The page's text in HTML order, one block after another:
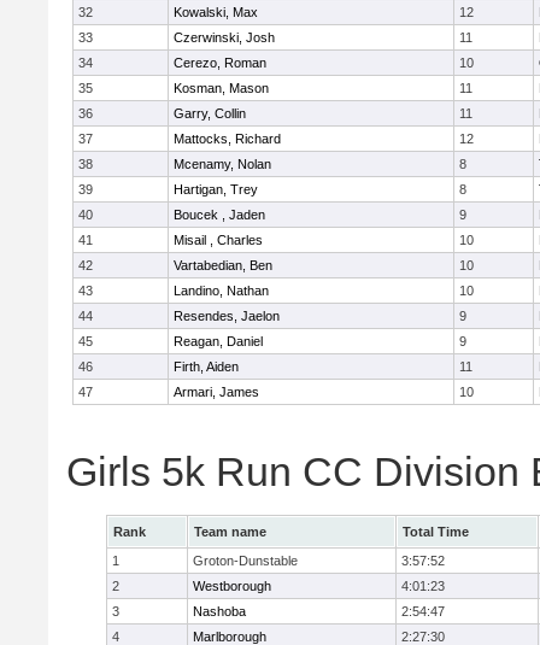
32
Kowalski, Max 12
33
Czerwinski, Josh 11
34
Cerezo, Roman 10
35
Kosman, Mason 11
36
Garry, Collin 11
37
Mattocks, Richard 12
38
Mcenamy, Nolan 8
39
Hartigan, Trey 8
40
Boucek , Jaden 9
41
Misail , Charles 10
42
Vartabedian, Ben 10
43
Landino, Nathan 10
44
Resendes, Jaelon 9
45
Reagan, Daniel 9
46
Firth, Aiden 11
47
Armari, James 10
Girls 5k Run CC Division
Rank Team name
Total Time
1
Groton-Dunstable
3:57:52
2
Westborough
4:01:23
3
Nashoba
2:54:47
4
Marlborough 2:27:30